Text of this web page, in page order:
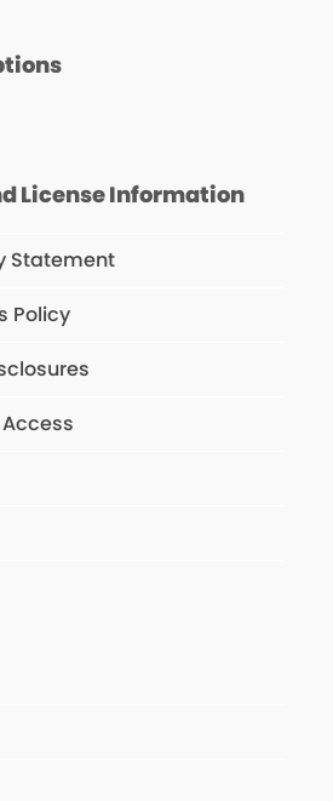
License Information
Statement
Policy